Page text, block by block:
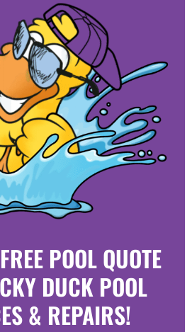
POOL QUOTE
DUCK POOL
& REPAIRS!